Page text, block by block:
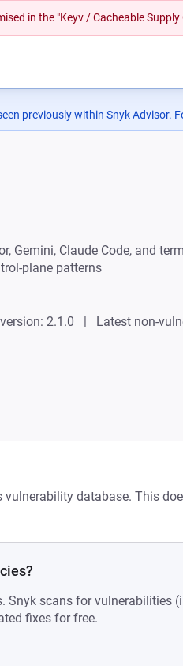
in the "Keyv / Cacheable
previously within Snyk Advisor.
Gemini, Claude Code, and
plane patterns
2.1.0
Latest non-
vulnerability database. This
Snyk scans for vulnerabilities
fixes for free.